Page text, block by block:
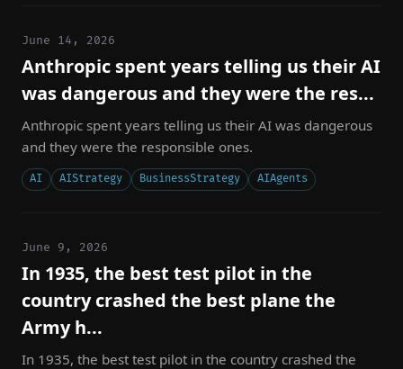
June 14, 2026
Anthropic spent years telling us their AI
was dangerous and they were the res...
Anthropic spent years telling us their AI was dangerous
and they were the responsible ones.
AI AIStrategy BusinessStrategy AIAgents
June 9, 2026
In 1935, the best test pilot in the
country crashed the best plane the
Army h...
In 1935, the best test pilot in the country crashed the